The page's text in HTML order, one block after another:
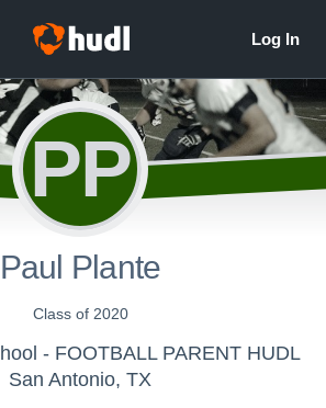
PP
Paul Plante
Class of 2020
- FOOTBALL PARENT HUDL
San Antonio, TX